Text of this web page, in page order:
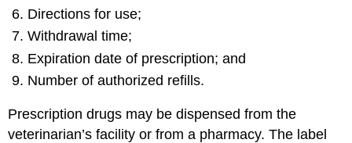
Directions for use;
Withdrawal time;
Expiration date of prescription; and
Number of authorized refills.
Prescription drugs may be dispensed from the
veterinarian’s facility or from a pharmacy. The label